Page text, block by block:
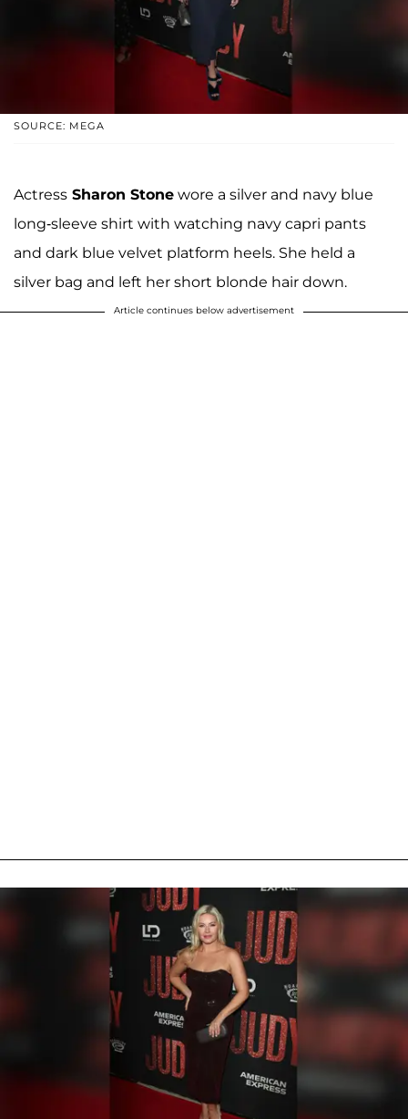
SOURCE: MEGA
Actress Sharon Stone wore a silver and navy blue
long-sleeve shirt with watching navy capri pants
and dark blue velvet platform heels. She held a
silver bag and left her short blonde hair down.
Article continues below advertisement